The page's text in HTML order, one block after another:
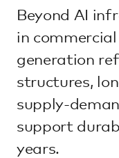
Beyond AI
in
generation
structures,
supply-
support
years.